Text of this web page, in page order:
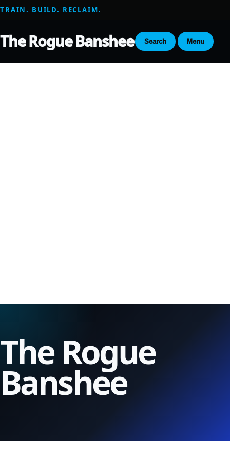
TRAIN. BUILD. RECLAIM.
The Rogue Banshee Search Menu
The Rogue
Banshee